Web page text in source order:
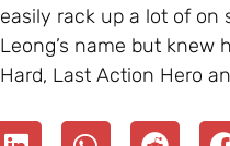
easily rack up a lot of on
Leong’s name but knew
Hard, Last Action Hero